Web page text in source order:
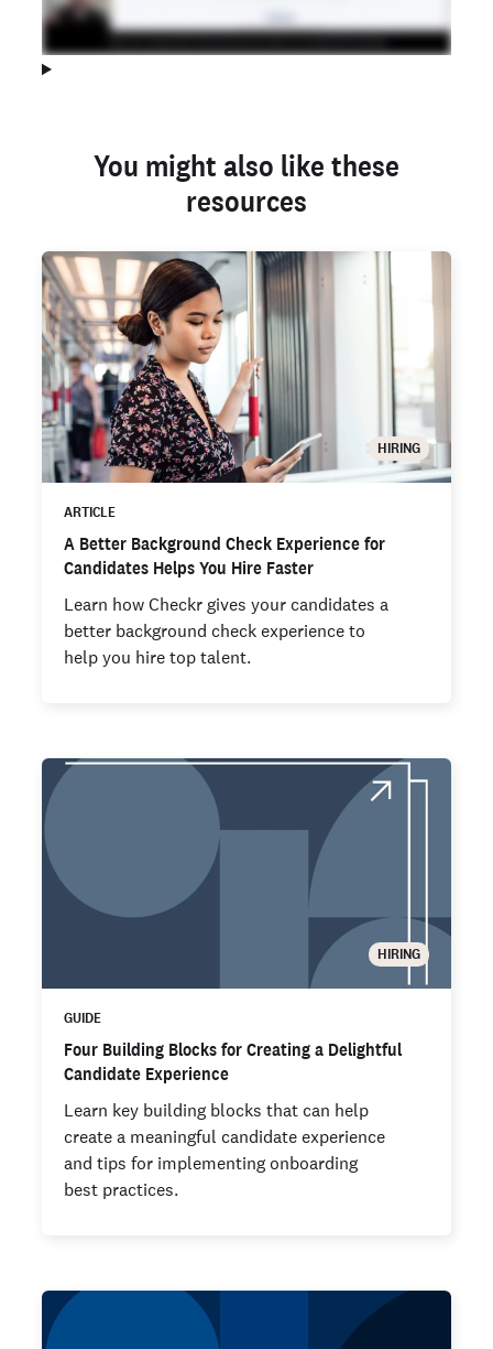
You might also like these
resources
HIRING
ARTICLE
A Better Background Check Experience for
Candidates Helps You Hire Faster
Learn how Checkr gives your candidates a
better background check experience to
help you hire top talent.
HIRING
GUIDE
Four Building Blocks for Creating a Delightful
Candidate Experience
Learn key building blocks that can help
create a meaningful candidate experience
and tips for implementing onboarding
best practices.